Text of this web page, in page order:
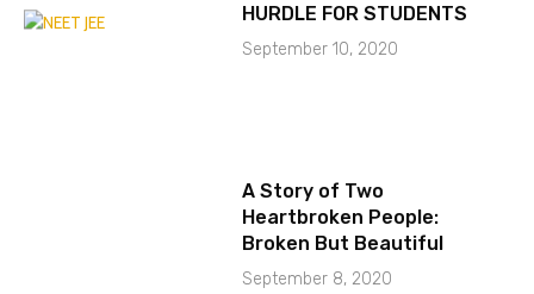
HURDLE FOR STUDENTS
September 10, 2020
A Story of Two
Heartbroken People:
Broken But Beautiful
September 8, 2020